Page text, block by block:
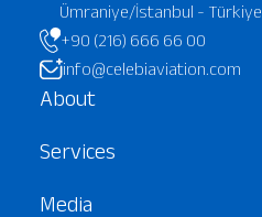
Ümraniye/İstanbul - Türkiye
+90 (216) 666 66 00
info@celebiaviation.com
About
Services
Media